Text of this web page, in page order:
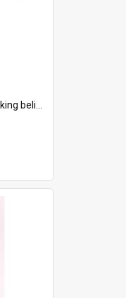
wider part of the plank is the black text "The Nautical...Eum/ Port Ade...